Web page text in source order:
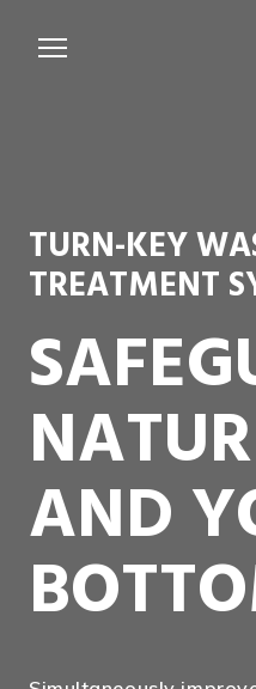
Testimonials
TURN-KEY
TREATMENT
AND